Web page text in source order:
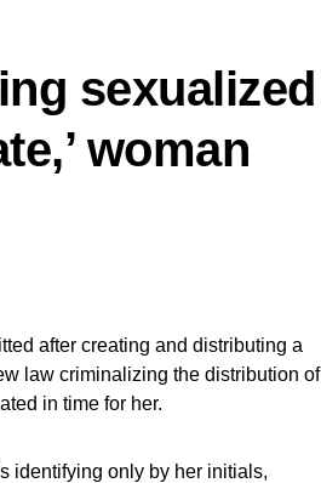
sexualized
woman
after creating and distributing a
law criminalizing the distribution of
in time for her.
identifying only by her initials,